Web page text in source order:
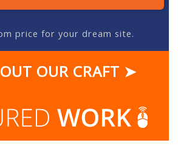
price for your dream site.
OUR CRAFT ➤